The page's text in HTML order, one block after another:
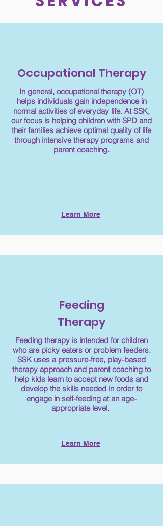
Occupational Therapy
In general, occupational therapy (OT)
helps individuals gain independence in
normal activities of everyday life. At SSK,
our focus is helping children with SPD and
their families achieve optimal quality of life
through intensive therapy programs and
parent coaching.
Learn More
Feeding
Therapy
Feeding therapy is intended for children
who are picky eaters or problem feeders.
SSK uses a pressure-free, play-based
therapy approach and parent coaching to
help kids learn to accept new foods and
develop the skills needed in order to
engage in self-feeding at an age-
appropriate level.
Learn More